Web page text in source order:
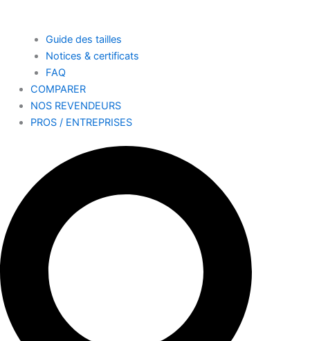
Guide des tailles
Notices & certificats
FAQ
COMPARER
NOS REVENDEURS
PROS / ENTREPRISES